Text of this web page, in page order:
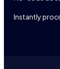
Instantly